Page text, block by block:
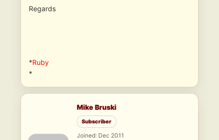
Regards
*Ruby
*
Mike Bruski
Subscriber
Joined: Dec 2011